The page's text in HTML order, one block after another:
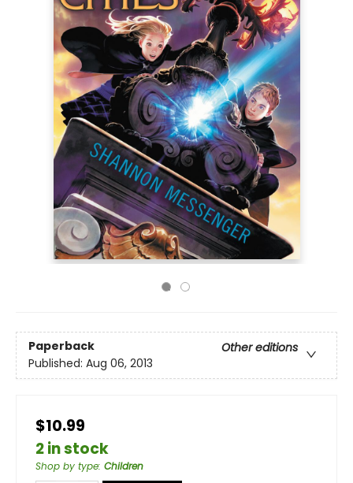
Paperback
Other editions
Published: Aug 06, 2013
$10.99
2 in stock
Shop by type: Children